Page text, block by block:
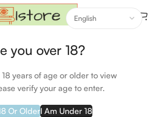
you over 18?
18 years of age or older to view
verify your age to enter.
Or OlderI Am Under 18